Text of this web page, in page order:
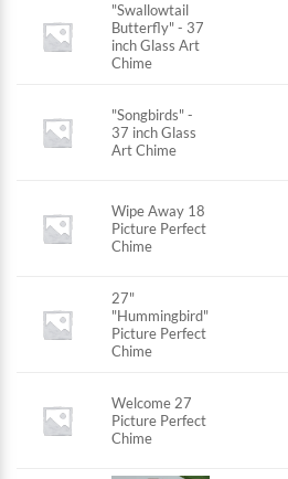
"Swallowtail
Butterfly" - 37
inch Glass Art
Chime
"Songbirds" -
37 inch Glass
Art Chime
Wipe Away 18
Picture Perfect
Chime
27"
"Hummingbird"
Picture Perfect
Chime
Welcome 27
Picture Perfect
Chime